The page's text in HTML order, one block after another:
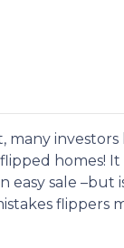
many investors
homes! It
easy sale –but
flippers